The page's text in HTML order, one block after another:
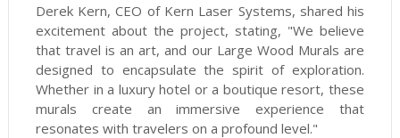
Derek Kern, CEO of Kern Laser Systems, shared his
excitement about the project, stating, "We believe
that travel is an art, and our Large Wood Murals are
designed to encapsulate the spirit of exploration.
Whether in a luxury hotel or a boutique resort, these
murals create an immersive experience that
resonates with travelers on a profound level."